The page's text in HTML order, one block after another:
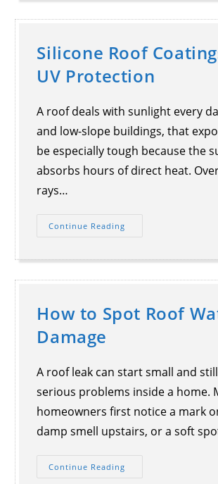
Silicone Roof
UV Protection
A roof deals with sunlight every
and low-slope buildings, that
be especially tough because the
absorbs hours of direct heat.
rays…
Continue Reading
How to Spot Roof
Damage
A roof leak can start small and
serious problems inside a home.
homeowners first notice a mark
damp smell upstairs, or a soft
Continue Reading